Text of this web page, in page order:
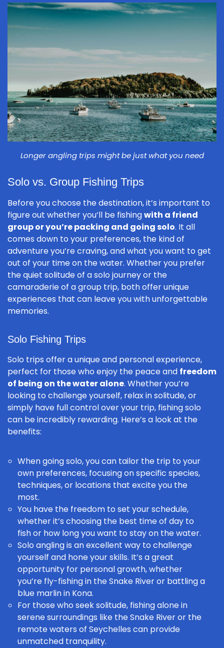
Longer angling trips might be just what you need
Solo vs. Group Fishing Trips
Before you choose the destination, it’s important to
figure out whether you’ll be fishingwith a friend
group or you’re packing and going solo. It all
comes down to your preferences, the kind of
adventure you’re craving, and what you want to get
out of your time on the water. Whether you prefer
the quiet solitude of a solo journey or the
camaraderie of a group trip, both offer unique
experiences that can leave you with unforgettable
memories.
Solo Fishing Trips
Solo trips offer a unique and personal experience,
perfect for those who enjoy the peace and freedom
of being on the water alone. Whether you’re
looking to challenge yourself, relax in solitude, or
simply have full control over your trip, fishing solo
can be incredibly rewarding. Here’s a look at the
benefits:
When going solo, you can tailor the trip to your
own preferences, focusing on specific species,
techniques, or locations that excite you the
most.
You have the freedom to set your schedule,
whether it’s choosing the best time of day to
fish or how long you want to stay on the water.
Solo angling is an excellent way to challenge
yourself and hone your skills. It’s a great
opportunity for personal growth, whether
you’re fly-fishing in the Snake River or battling a
blue marlin in Kona.
For those who seek solitude, fishing alone in
serene surroundings like the Snake River or the
remote waters of Seychelles can provide
unmatched tranquility.